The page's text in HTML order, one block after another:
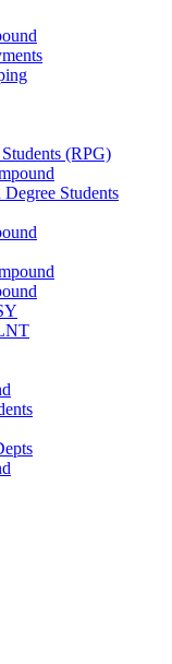
(RPG)
Students